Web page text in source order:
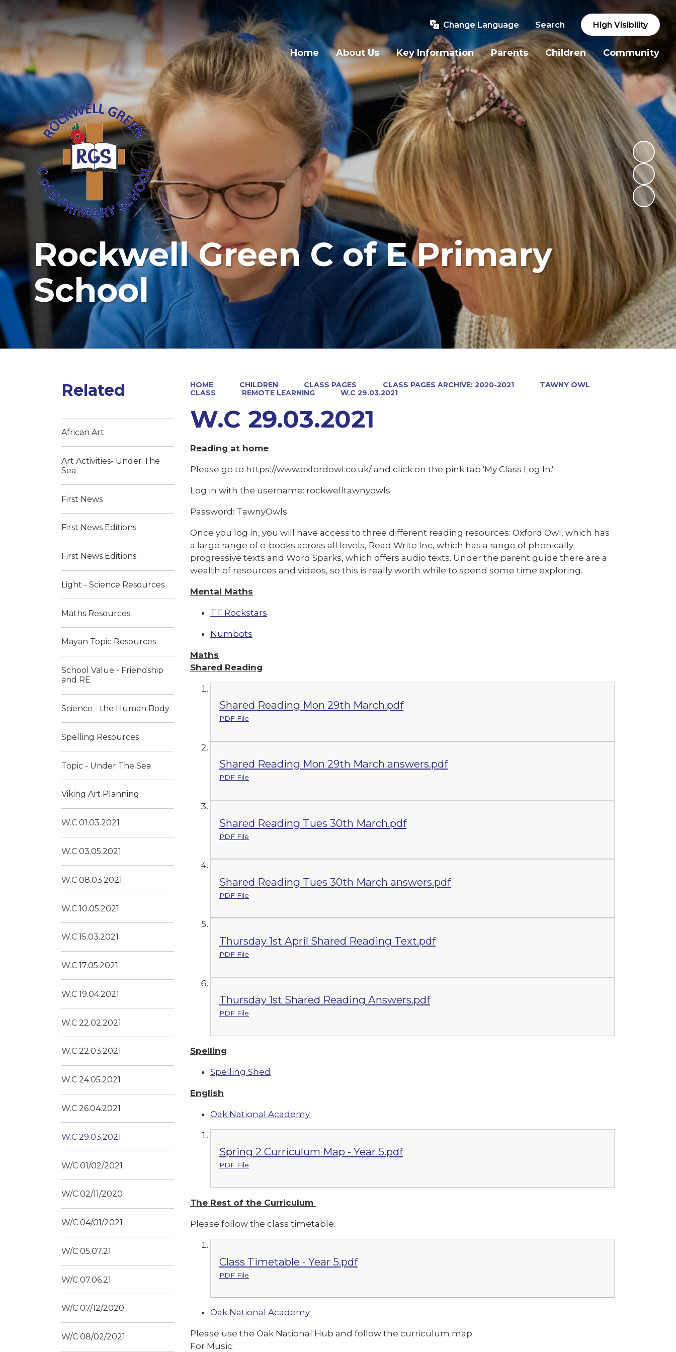
Change Language Search High Visibility
Home About Us Key Information Parents Children Community
Rockwell Green C of E Primary
School
HOME CHILDREN CLASS PAGES CLASS PAGES ARCHIVE: 2020-2021
TAWNY OWL
CLASS
REMOTE LEARNING W.C 29.03.2021
W.C 29.03.2021
Reading at home
Please go to https://www.oxfordowl.co.uk/ and click on the pink tab 'My Class Log In.'
Log in with the username: rockwelltawnyowls
Password: TawnyOwls
Once you log in, you will have access to three different reading resources: Oxford Owl, which has
a large range of e-books across all levels, Read Write Inc, which has a range of phonically
progressive texts and Word Sparks, which offers audio texts. Under the parent guide there are a
wealth of resources and videos, so this is really worth while to spend some time exploring.
Mental Maths
TT Rockstars
Numbots
Maths
Shared Reading
Shared Reading Mon 29th March.pdf
PDF File
Shared Reading Mon 29th March answers.pdf
PDF File
Shared Reading Tues 30th March.pdf
PDF File
Shared Reading Tues 30th March answers.pdf
PDF File
Thursday 1st April Shared Reading Text.pdf
PDF File
Thursday 1st Shared Reading Answers.pdf
PDF File
Spelling
Spelling Shed
English
Oak National Academy
Spring 2 Curriculum Map - Year 5.pdf
PDF File
The Rest of the Curriculum
Please follow the class timetable.
Class Timetable - Year 5.pdf
PDF File
Oak National Academy
Please use the Oak National Hub and follow the curriculum map.
For Music:
Related
African Art
Art Activities- Under The
Sea
First News
First News Editions
First News Editions
Light - Science Resources
Maths Resources
Mayan Topic Resources
School Value - Friendship
and RE
Science - the Human Body
Spelling Resources
Topic - Under The Sea
Viking Art Planning
W.C 01.03.2021
W.C 03.05.2021
W.C 08.03.2021
W.C 10.05.2021
W.C 15.03.2021
W.C 17.05.2021
W.C 19.04.2021
W.C 22.02.2021
W.C 22.03.2021
W.C 24.05.2021
W.C 26.04.2021
W.C 29.03.2021
W/C 01/02/2021
W/C 02/11/2020
W/C 04/01/2021
W/C 05.07.21
W/C 07.06.21
W/C 07/12/2020
W/C 08/02/2021